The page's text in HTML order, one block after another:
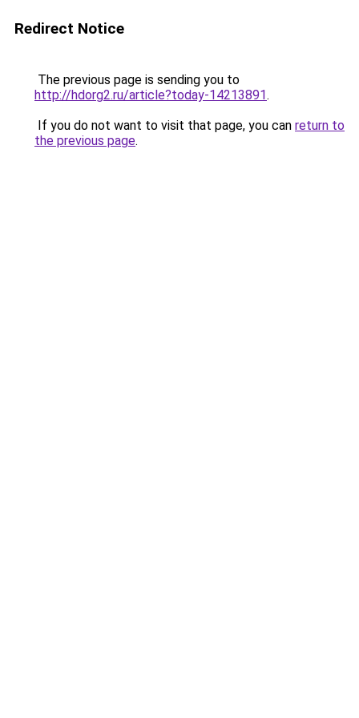
Redirect Notice
The previous page is sending you to
http://hdorg2.ru/article?today-14213891.
If you do not want to visit that page, you can return to
the previous page.